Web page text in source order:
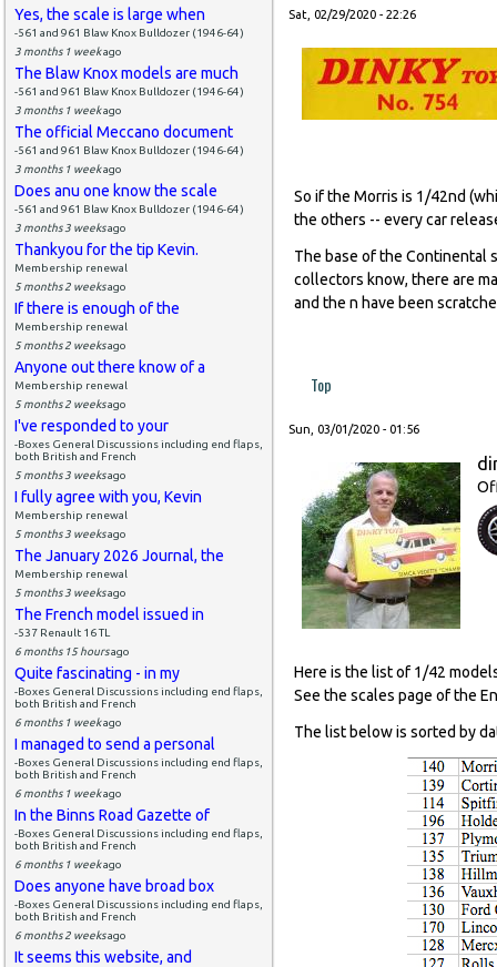
Yes, the scale is large when
-561 and 961 Blaw Knox Bulldozer (1946-64)
3 months 1 weekago
The Blaw Knox models are much
-561 and 961 Blaw Knox Bulldozer (1946-64)
3 months 1 weekago
The official Meccano document
-561 and 961 Blaw Knox Bulldozer (1946-64)
3 months 1 weekago
Does anu one know the scale
-561 and 961 Blaw Knox Bulldozer (1946-64)
3 months 3 weeksago
Thankyou for the tip Kevin.
Membership renewal
5 months 2 weeksago
If there is enough of the
Membership renewal
5 months 2 weeksago
Anyone out there know of a
Membership renewal
5 months 2 weeksago
I've responded to your
-Boxes General Discussions including end flaps,
both British and French
5 months 3 weeksago
I fully agree with you, Kevin
Membership renewal
5 months 3 weeksago
The January 2026 Journal, the
Membership renewal
5 months 3 weeksago
The French model issued in
-537 Renault 16 TL
6 months 15 hoursago
Quite fascinating - in my
-Boxes General Discussions including end flaps,
both British and French
6 months 1 weekago
I managed to send a personal
-Boxes General Discussions including end flaps,
both British and French
6 months 1 weekago
In the Binns Road Gazette of
-Boxes General Discussions including end flaps,
both British and French
6 months 1 weekago
Does anyone have broad box
-Boxes General Discussions including end flaps,
both British and French
6 months 2 weeksago
It seems this website, and
Sat, 02/29/2020 - 22:26
So if the Morris is 1/42nd
the others -- every car
The base of the Continental
collectors know, there are
and the n have been
Top
Sun, 03/01/2020 - 01:56
Here is the list of 1/42
See the scales page of the
The list below is sorted by